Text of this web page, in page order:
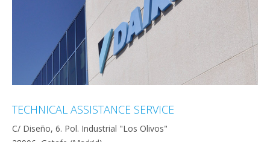
TECHNICAL ASSISTANCE SERVICE
C/ Diseño, 6. Pol. Industrial "Los Olivos"